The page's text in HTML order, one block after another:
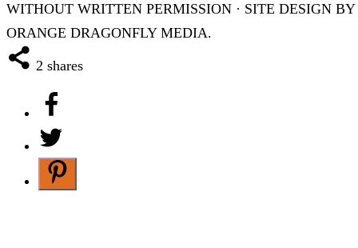
WITHOUT WRITTEN PERMISSION · SITE DESIGN BY
ORANGE DRAGONFLY MEDIA.
2 shares